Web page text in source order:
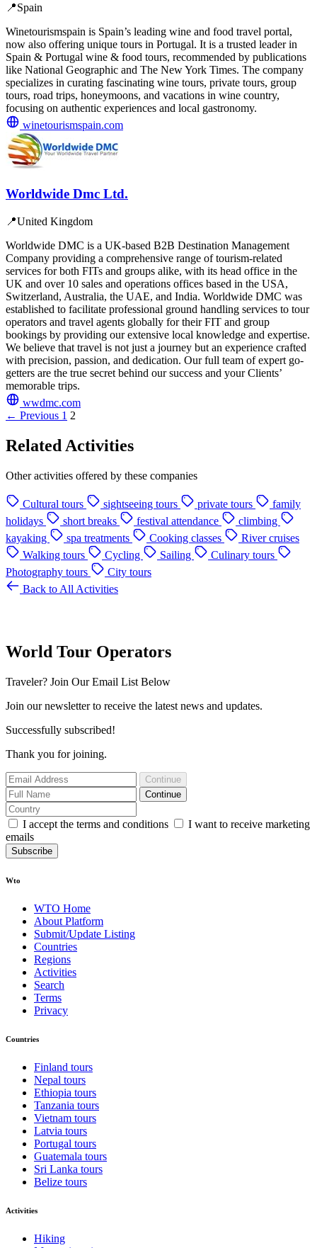
📍Spain
Winetourismspain is Spain’s leading wine and food travel portal,
now also offering unique tours in Portugal. It is a trusted leader in
Spain & Portugal wine & food tours, recommended by publications
like National Geographic and The New York Times. The company
specializes in curating fascinating wine tours, private tours, group
tours, road trips, honeymoons, and vacations in wine country,
focusing on authentic experiences and local gastronomy.
winetourismspain.com
Worldwide Dmc Ltd.
📍United Kingdom
Worldwide DMC is a UK-based B2B Destination Management
Company providing a comprehensive range of tourism-related
services for both FITs and groups alike, with its head office in the
UK and over 10 sales and operations offices based in the USA,
Switzerland, Australia, the UAE, and India. Worldwide DMC was
established to facilitate professional ground handling services to tour
operators and travel agents globally for their FIT and group
bookings by providing our extensive local knowledge and expertise.
We believe that travel is not just a journey but an experience crafted
with precision, passion, and dedication. Our full team of expert go-
getters are the true secret behind our success and your Clients’
memorable trips.
wwdmc.com
← Previous 1 2
Related Activities
Other activities offered by these companies
Cultural tours sightseeing tours private tours
family
holidays
short breaks festival attendance
climbing
kayaking
spa treatments Cooking classes
River cruises
Walking tours
Cycling Sailing
Culinary tours
Photography tours
City tours
Back to All Activities
World Tour Operators
Traveler? Join Our Email List Below
Join our newsletter to receive the latest news and updates.
Successfully subscribed!
Thank you for joining.
Continue
Continue
I accept the terms and conditions
I want to receive marketing
emails
Subscribe
Wto
WTO Home
About Platform
Submit/Update Listing
Countries
Regions
Activities
Search
Terms
Privacy
Countries
Finland tours
Nepal tours
Ethiopia tours
Tanzania tours
Vietnam tours
Latvia tours
Portugal tours
Guatemala tours
Sri Lanka tours
Belize tours
Activities
Hiking